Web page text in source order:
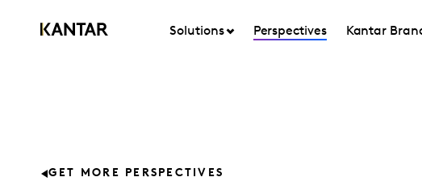
Solutions Perspectives Kantar
GET MORE PERSPECTIVES